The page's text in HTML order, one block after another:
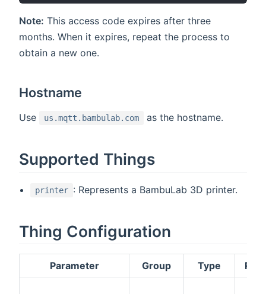
Note: This access code expires after three
months. When it expires, repeat the process to
obtain a new one.
Hostname
Use us.mqtt.bambulab.com as the hostname.
Supported Things
printer : Represents a BambuLab 3D printer.
Thing Configuration
Parameter Group Type